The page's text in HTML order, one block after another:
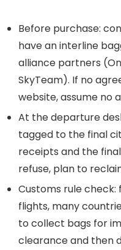
Before purchase:
have an interline
alliance partners
SkyTeam). If no
website, assume no
At the departure
tagged to the final
receipts and the
refuse, plan to
Customs rule
flights, many
to collect bags for
clearance and then